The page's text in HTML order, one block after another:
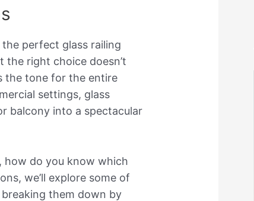
perfect glass railing
the right choice doesn’t
the tone for the entire
settings, glass
balcony into a spectacular
how do you know which
we’ll explore some of
them down by